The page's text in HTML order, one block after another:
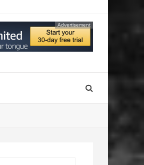
Advertisement